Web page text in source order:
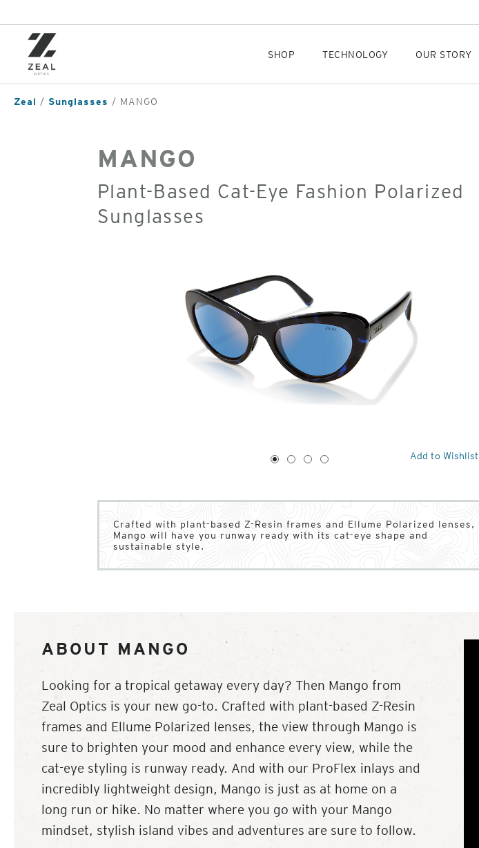
content
SHOP TECHNOLOGY OUR STORY
Zeal Sunglasses MANGO
MANGO
Plant-Based Cat-Eye Fashion Polarized
Sunglasses
Add to Wishlist
1
2 3 4
Crafted with plant-based Z-Resin frames and Ellume Polarized lenses,
Mango will have you runway ready with its cat-eye shape and
sustainable style.
ABOUT MANGO
Looking for a tropical getaway every day? Then Mango from
Zeal Optics is your new go-to. Crafted with plant-based Z-Resin
frames and Ellume Polarized lenses, the view through Mango is
sure to brighten your mood and enhance every view, while the
cat-eye styling is runway ready. And with our ProFlex inlays and
incredibly lightweight design, Mango is just as at home on a
long run or hike. No matter where you go with your Mango
mindset, stylish island vibes and adventures are sure to follow.